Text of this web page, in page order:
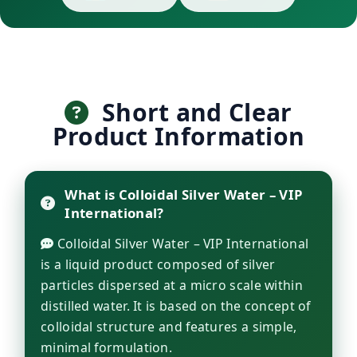
Short and Clear
Product Information
What is Colloidal Silver Water – VIP
International?
Colloidal Silver Water – VIP International
is a liquid product composed of silver
particles dispersed at a micro scale within
distilled water. It is based on the concept of
colloidal structure and features a simple,
minimal formulation.